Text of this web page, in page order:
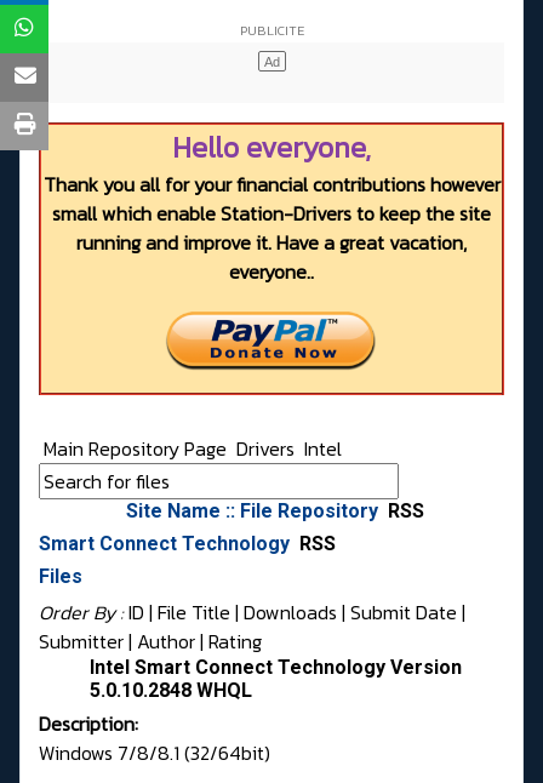
Hello everyone,
Thank you all for your financial contributions however
small which enable Station-Drivers to keep the site
running and improve it. Have a great vacation,
everyone..
Main Repository Page Drivers Intel
Site Name :: File Repository RSS
Smart Connect Technology RSS
Files
Order By :ID | File Title | Downloads | Submit Date |
Submitter| Author| Rating
Intel Smart Connect Technology Version
5.0.10.2848 WHQL
Description:
Windows 7/8/8.1 (32/64bit)